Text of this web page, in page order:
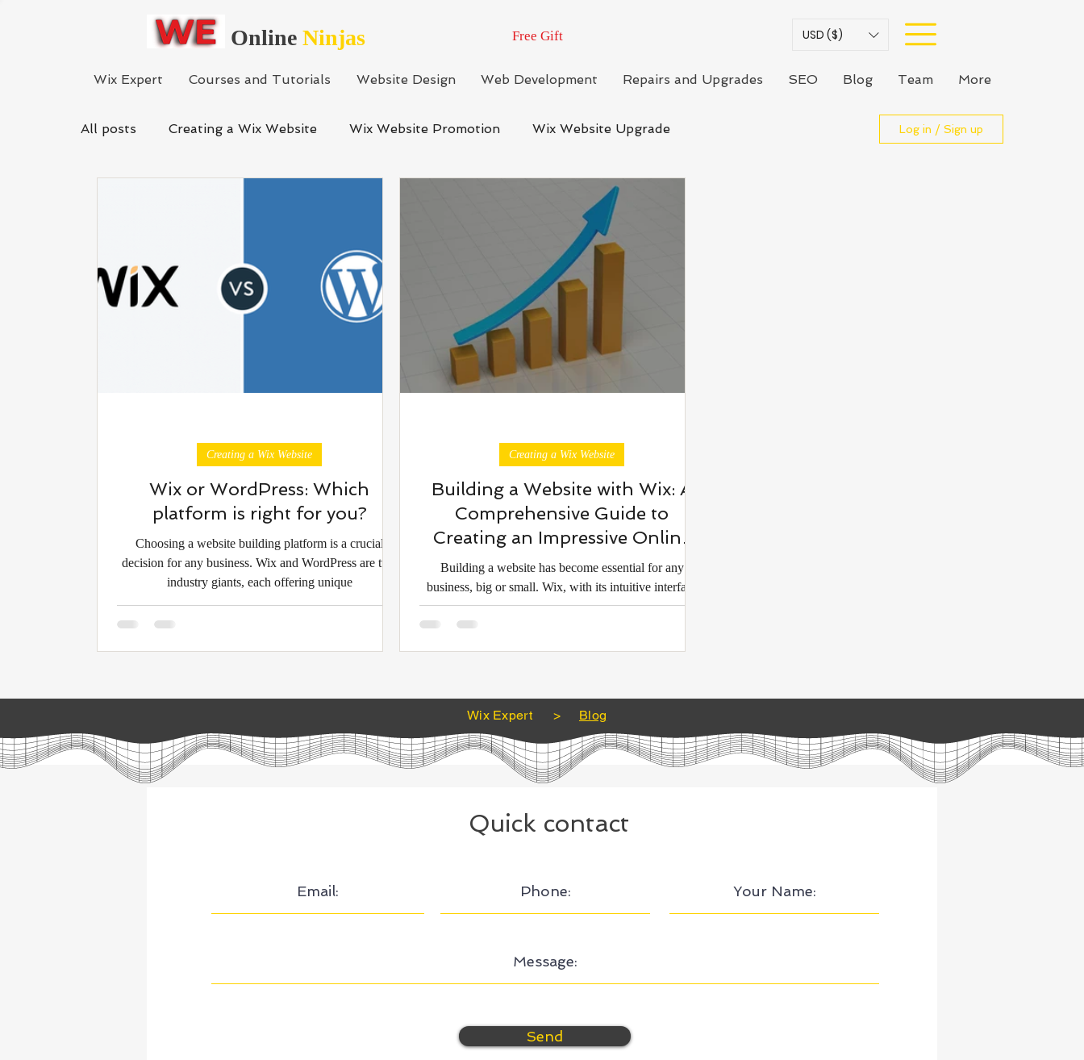
Online Ninjas Free Gift USD ($)
Wix Expert Courses and Tutorials Website Design Web Development Repairs and Upgrades SEO Blog Team More
All posts Creating a Wix Website Wix Website Promotion Wix Website Upgrade Log in / Sign up
Wix or WordPress: Which
platform is right for you?
Choosing a website building platform is a crucial
decision for any business. Wix and WordPress are two
industry giants, each offering unique
Creating a Wix Website
Building a Website with Wix: A
Comprehensive Guide to
Creating an Impressive Online
Presence
Building a website has become essential for any
business, big or small. Wix, with its intuitive interface
and vast array of templates and de
Creating a Wix Website
Wix Expert > Blog
Quick contact
Send